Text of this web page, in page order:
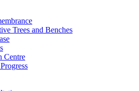
Trees and Benches
Centre